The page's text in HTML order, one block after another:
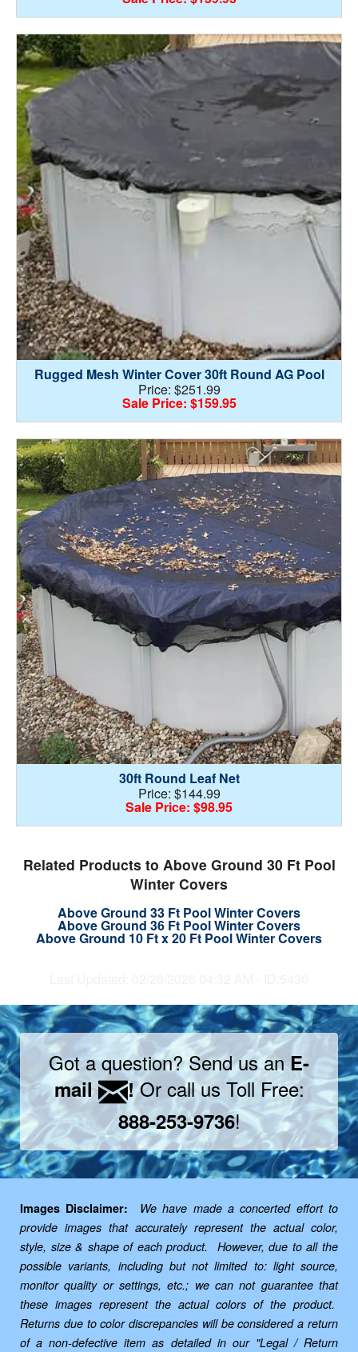
Rugged Mesh Winter Cover 30ft Round AG Pool
Price: $251.99
Sale Price: $159.95
30ft Round Leaf Net
Price: $144.99
Sale Price: $98.95
Related Products to Above Ground 30 Ft Pool
Winter Covers
Above Ground 33 Ft Pool Winter Covers
Above Ground 36 Ft Pool Winter Covers
Above Ground 10 Ft x 20 Ft Pool Winter Covers
Got a question? Send us anE-
mail
!Or call us Toll Free:
888-253-9736!
Images Disclaimer:
We have made a concerted effort to
provide images that accurately represent the actual color,
style, size & shape of each product. However, due to all the
possible variants, including but not limited to: light source,
monitor quality or settings, etc.; we can not guarantee that
these images represent the actual colors of the product.
Returns due to color discrepancies will be considered a return
of a non-defective item as detailed in our "Legal / Return